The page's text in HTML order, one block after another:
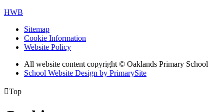
HWB
Sitemap
Cookie Information
Website Policy
All website content copyright © Oaklands Primary School
School Website Design by PrimarySite
Top